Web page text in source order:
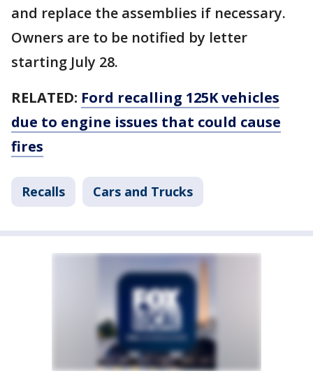
and replace the assemblies if necessary.
Owners are to be notified by letter
starting July 28.
RELATED: Ford recalling 125K vehicles
due to engine issues that could cause
fires
Recalls Cars and Trucks